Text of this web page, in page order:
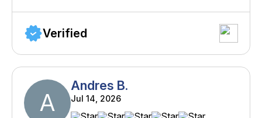
Verified
A
Andres B.
Jul 14, 2026